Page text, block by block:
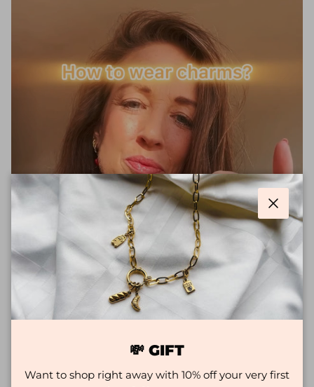
Close
💸 GIFT
Want to shop right away with 10% off your very first